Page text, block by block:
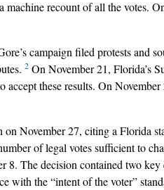
machine recount of all the votes.
campaign filed protests and
2 On November 21, Florida’s
these results. On
November 27, citing a Florida
of legal votes sufficient to
The decision contained two
with the “intent of the voter”